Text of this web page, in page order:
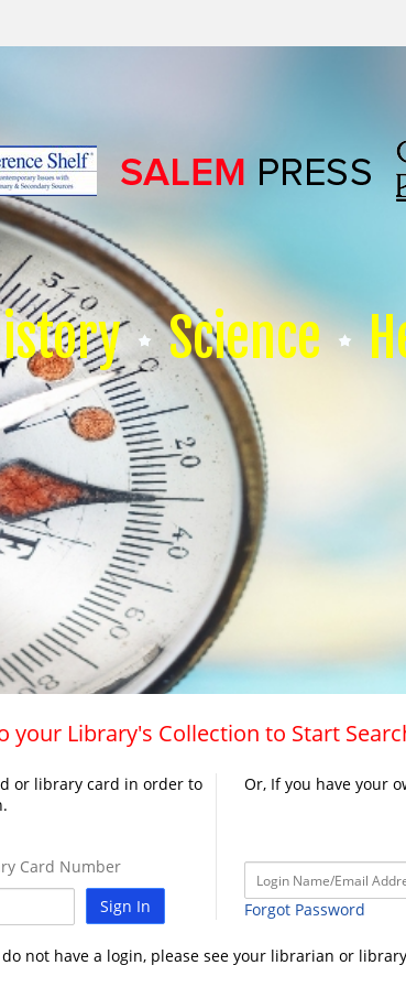
Science
your Library's Collection to Start
or library card in order to
Card Number
Sign In
Or, If you have your
Forgot Password
not have a login, please see your librarian or